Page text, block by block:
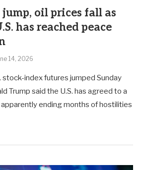
oil prices fall as
has reached peace
14, 2026
stock-index futures jumped Sunday
Trump said the U.S. has agreed to a
ending months of hostilities